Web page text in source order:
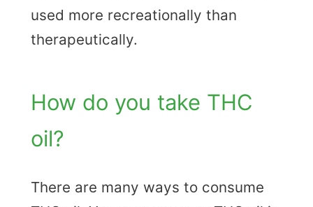
used more recreationally than
therapeutically.
How do you take THC
oil?
There are many ways to consume